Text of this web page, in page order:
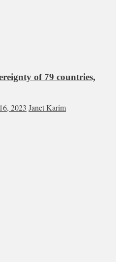
of 79 countries,
2023 Janet Karim